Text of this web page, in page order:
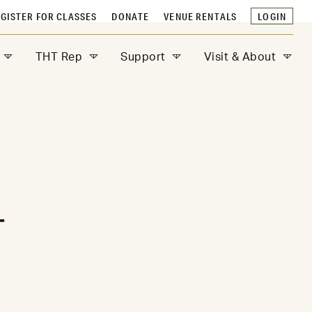
THT Rep Support Visit & About
FOR CLASSES DONATE VENUE RENTALS LOGIN